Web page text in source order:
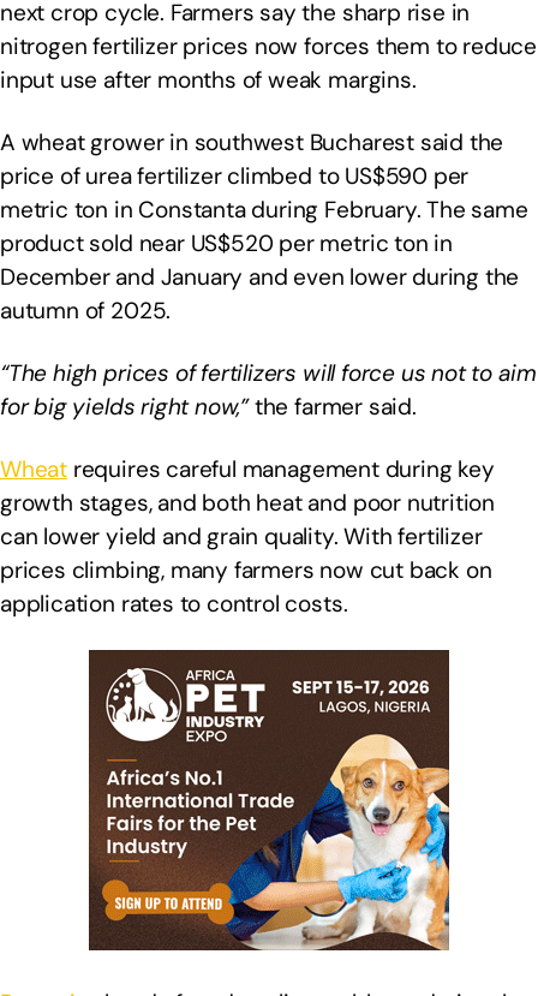
next crop cycle. Farmers say the sharp rise in
nitrogen fertilizer prices now forces them to reduce
input use after months of weak margins.
A wheat grower in southwest Bucharest said the
price of urea fertilizer climbed to US$590 per
metric ton in Constanta during February. The same
product sold near US$520 per metric ton in
December and January and even lower during the
autumn of 2025.
“The high prices of fertilizers will force us not to aim
for big yields right now,”the farmer said.
Wheat requires careful management during key
growth stages, and both heat and poor nutrition
can lower yield and grain quality. With fertilizer
prices climbing, many farmers now cut back on
application rates to control costs.